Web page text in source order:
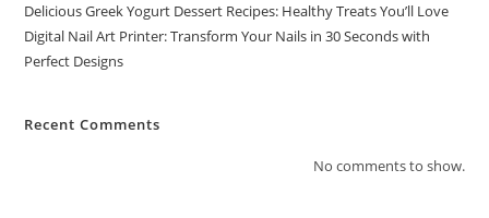
Delicious Greek Yogurt Dessert Recipes: Healthy Treats You’ll Love
Digital Nail Art Printer: Transform Your Nails in 30 Seconds with
Perfect Designs
Recent Comments
No comments to show.